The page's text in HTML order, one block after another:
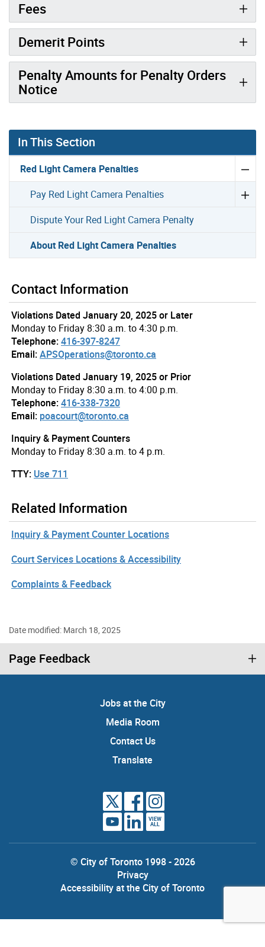
Fees
Demerit Points
Penalty Amounts for Penalty Orders
Notice
In This Section
Red Light Camera Penalties
Pay Red Light Camera Penalties
Dispute Your Red Light Camera Penalty
About Red Light Camera Penalties
Contact Information
Violations Dated January 20, 2025 or Later
Monday to Friday 8:30 a.m. to 4:30 p.m.
Telephone:416-397-8247
Email:APSOperations@toronto.ca
Violations Dated January 19, 2025 or Prior
Monday to Friday 8:30 a.m. to 4:00 p.m.
Telephone:416-338-7320
Email: poacourt@toronto.ca
Inquiry & Payment Counters
Monday to Friday 8:30 a.m. to 4 p.m.
TTY: Use 711
Related Information
Inquiry & Payment Counter Locations
Court Services Locations & Accessibility
Complaints & Feedback
Date modified: March 18, 2025
Page Feedback
Jobs at the City
Media Room
Contact Us
Translate
VIEW
ALL
© City of Toronto 1998 - 2026
Privacy
Accessibility at the City of Toronto